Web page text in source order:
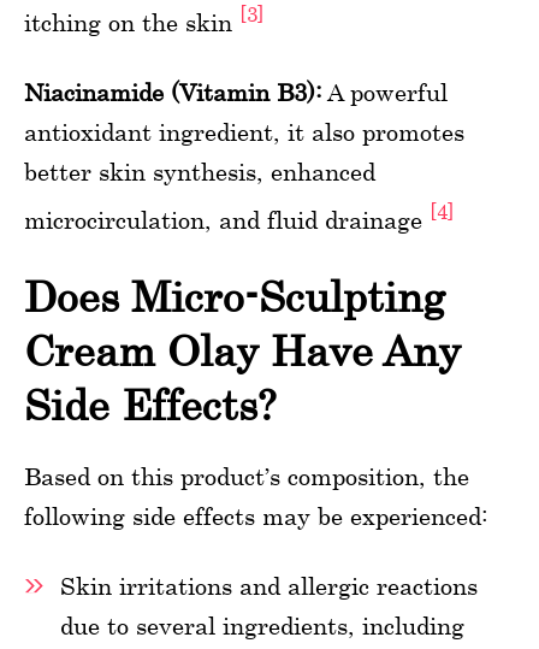
itching on the skin [3]
Niacinamide (Vitamin B3): A powerful
antioxidant ingredient, it also promotes
better skin synthesis, enhanced
microcirculation, and fluid drainage [4]
Does Micro-Sculpting
Cream Olay Have Any
Side Effects?
Based on this product’s composition, the
following side effects may be experienced:
Skin irritations and allergic reactions
due to several ingredients, including